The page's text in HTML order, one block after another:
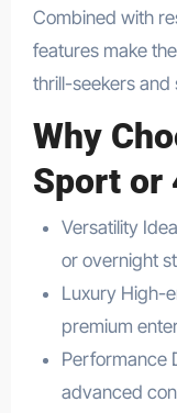
Combined with
features make
thrill-seekers and
Why
Sport or
Versatility
or overnight
Luxury High-
premium
Performance
advanced